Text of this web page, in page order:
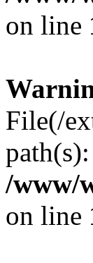
on line
File(/
/www/
on line